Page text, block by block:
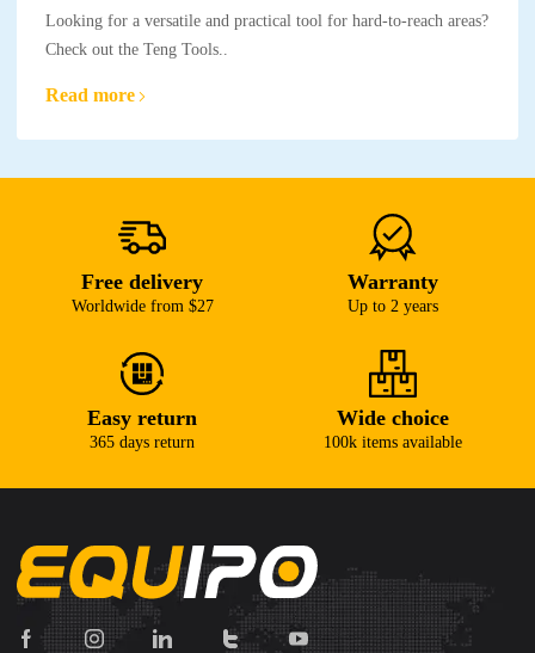
Looking for a versatile and practical tool for hard-to-reach areas?
Check out the Teng Tools..
Read more
Free delivery
Worldwide from $27
Warranty
Up to 2 years
Easy return
365 days return
Wide choice
100k items available